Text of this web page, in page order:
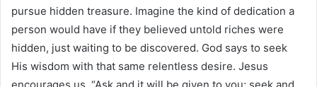
pursue hidden treasure. Imagine the kind of dedication a
person would have if they believed untold riches were
hidden, just waiting to be discovered. God says to seek
His wisdom with that same relentless desire. Jesus